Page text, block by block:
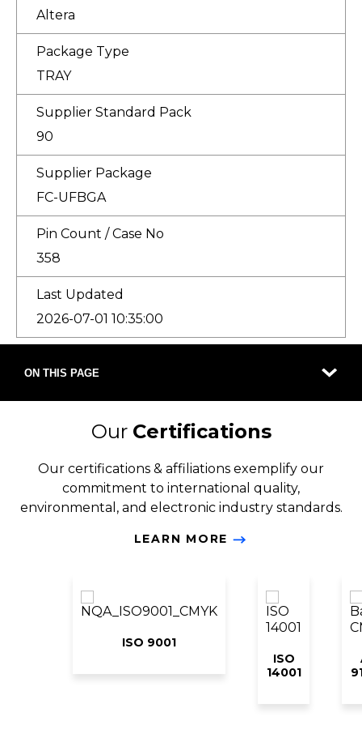
Altera
Package Type
TRAY
Supplier Standard Pack
90
Supplier Package
FC-UFBGA
Pin Count / Case No
358
Last Updated
2026-07-01 10:35:00
ON THIS PAGE
Our Certifications
Our certifications & affiliations exemplify our
commitment to international quality,
environmental, and electronic industry standards.
LEARN MORE
ISO 9001
ISO
14001